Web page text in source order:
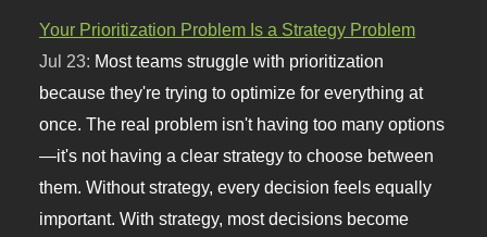
Your Prioritization Problem Is a Strategy Problem
Jul 23: Most teams struggle with prioritization
because they're trying to optimize for everything at
once. The real problem isn't having too many options
—it's not having a clear strategy to choose between
them. Without strategy, every decision feels equally
important. With strategy, most decisions become